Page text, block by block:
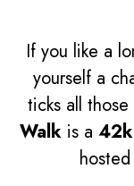
If you like a
yourself a
ticks all
Walk is a